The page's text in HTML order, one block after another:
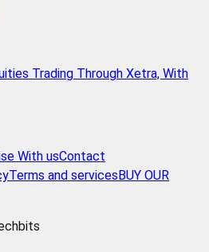
Trading Through Xetra, With
With usContact
Terms and services BUY OUR